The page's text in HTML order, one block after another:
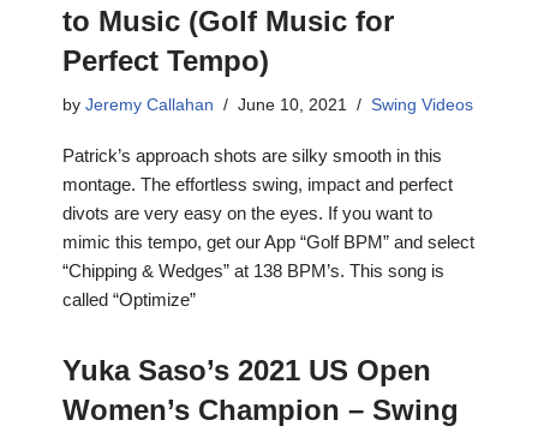
to Music (Golf Music for
Perfect Tempo)
by Jeremy Callahan June 10, 2021 Swing Videos
Patrick’s approach shots are silky smooth in this
montage. The effortless swing, impact and perfect
divots are very easy on the eyes. If you want to
mimic this tempo, get our App “Golf BPM” and select
“Chipping & Wedges” at 138 BPM’s. This song is
called “Optimize”
Yuka Saso’s 2021 US Open
Women’s Champion – Swing